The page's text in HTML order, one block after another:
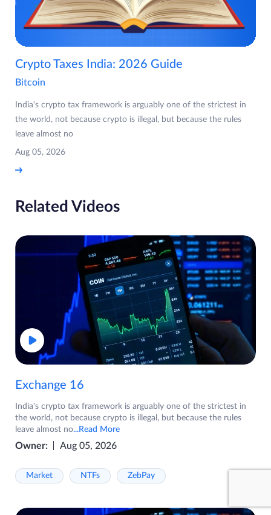
Crypto Taxes India: 2026 Guide
Bitcoin
India's crypto tax framework is arguably one of the strictest in
the world, not because crypto is illegal, but because the rules
leave almost no
Aug 05, 2026
Related Videos
Exchange 16
India's crypto tax framework is arguably one of the strictest in
the world, not because crypto is illegal, but because the rules
leave almost no...Read More
Owner: Aug 05, 2026
Market NTFs ZebPay